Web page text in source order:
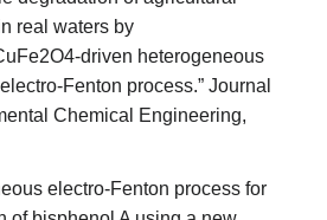
real waters by
driven heterogeneous
Fenton process.” Journal
Chemical Engineering,
electro-Fenton process for